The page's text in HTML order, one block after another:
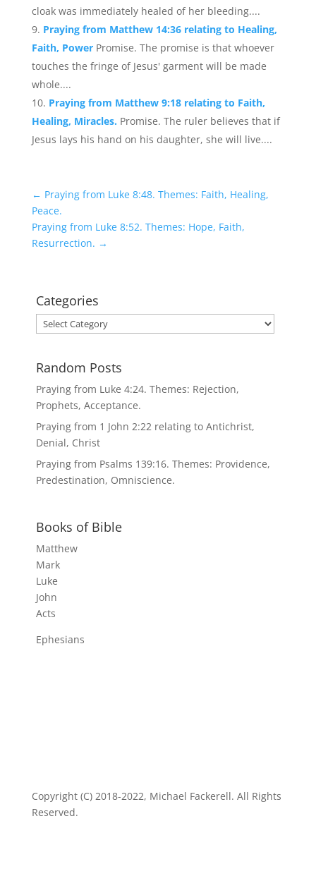
cloak was immediately healed of her bleeding....
Praying from Matthew 14:36 relating to Healing,
Faith, Power Promise. The promise is that whoever
touches the fringe of Jesus' garment will be made
whole....
Praying from Matthew 9:18 relating to Faith,
Healing, Miracles. Promise. The ruler believes that if
Jesus lays his hand on his daughter, she will live....
← Praying from Luke 8:48. Themes: Faith, Healing,
Peace.
Praying from Luke 8:52. Themes: Hope, Faith,
Resurrection. →
Categories
Categories
Random Posts
Praying from Luke 4:24. Themes: Rejection,
Prophets, Acceptance.
Praying from 1 John 2:22 relating to Antichrist,
Denial, Christ
Praying from Psalms 139:16. Themes: Providence,
Predestination, Omniscience.
Books of Bible
Matthew
Mark
Luke
John
Acts
Ephesians
Copyright (C) 2018-2022, Michael Fackerell. All Rights
Reserved.